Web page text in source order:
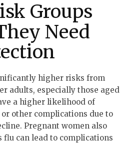
Groups
Need
higher risks from
adults, especially those aged
a higher likelihood of
other complications due to
Pregnant women also
flu can lead to complications